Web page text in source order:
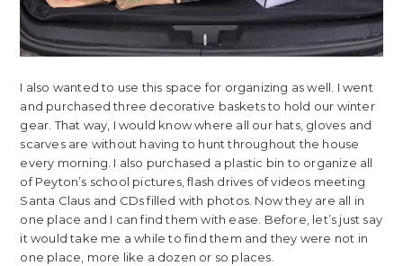
I also wanted to use this space for organizing as well. I went
and purchased three decorative baskets to hold our winter
gear. That way, I would know where all our hats, gloves and
scarves are without having to hunt throughout the house
every morning. I also purchased a plastic bin to organize all
of Peyton’s school pictures, flash drives of videos meeting
Santa Claus and CDs filled with photos. Now they are all in
one place and I can find them with ease. Before, let’s just say
it would take me a while to find them and they were not in
one place, more like a dozen or so places.